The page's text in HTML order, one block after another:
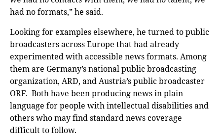
had no formats,” he said.
Looking for examples elsewhere, he turned to public
broadcasters across Europe that had already
experimented with accessible news formats. Among
them are Germany’s national public broadcasting
organization, ARD, and Austria’s public broadcaster
ORF. Both have been producing news in plain
language for people with intellectual disabilities and
others who may find standard news coverage
difficult to follow.